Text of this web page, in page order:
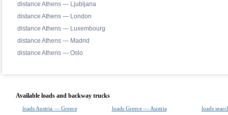
distance Athens — Ljubljana
distance Athens — London
distance Athens — Luxembourg
distance Athens — Madrid
distance Athens — Oslo
Available loads and backway trucks
loads Austria — Greece loads Greece — Austria
loads